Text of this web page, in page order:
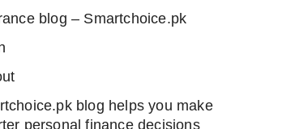
blog – Smartchoice.pk
blog helps you make
personal finance decisions